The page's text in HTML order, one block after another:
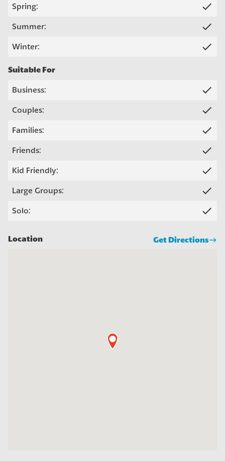
Spring: check
Summer: check
Winter: check
Suitable For
Business: check
Couples: check
Families: check
Friends: check
Kid Friendly: check
Large Groups: check
Solo: check
Location Get Directions